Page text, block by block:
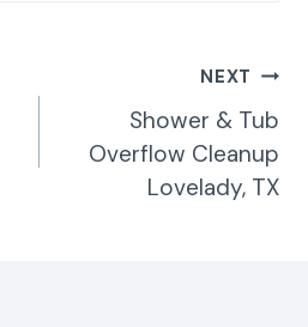
NEXT
Shower & Tub
Overflow Cleanup
Lovelady, TX